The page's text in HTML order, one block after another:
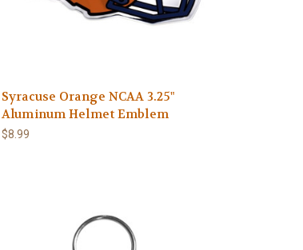
Syracuse Orange NCAA 3.25"
Aluminum Helmet Emblem
$8.99